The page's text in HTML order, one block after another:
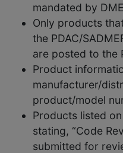
mandated by
Only products
the PDAC/
are posted to the
Product
manufacturer/
product/model
Products listed
stating, “Code
submitted for